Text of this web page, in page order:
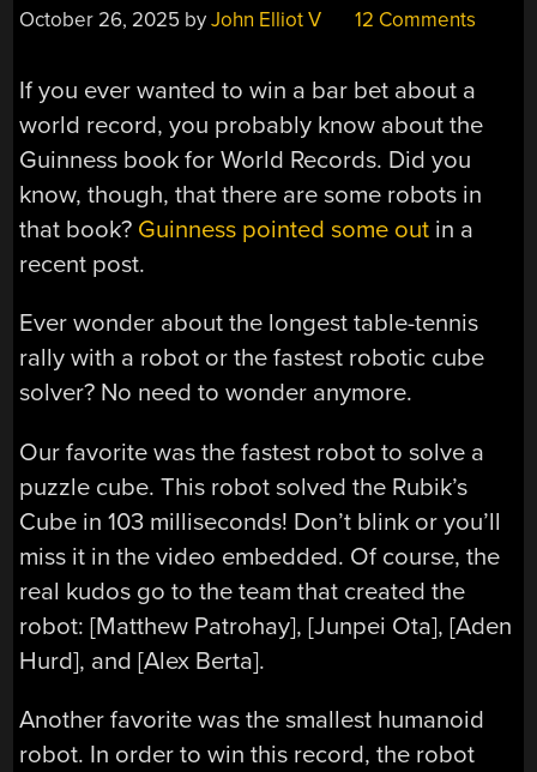
October 26, 2025 byJohn Elliot V 12 Comments
If you ever wanted to win a bar bet about a
world record, you probably know about the
Guinness book for World Records. Did you
know, though, that there are some robots in
that book? Guinness pointed some out in a
recent post.
Ever wonder about the longest table-tennis
rally with a robot or the fastest robotic cube
solver? No need to wonder anymore.
Our favorite was the fastest robot to solve a
puzzle cube. This robot solved the Rubik’s
Cube in 103 milliseconds! Don’t blink or you’ll
miss it in the video embedded. Of course, the
real kudos go to the team that created the
robot: [Matthew Patrohay], [Junpei Ota], [Aden
Hurd], and [Alex Berta].
Another favorite was the smallest humanoid
robot. In order to win this record, the robot